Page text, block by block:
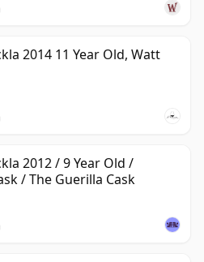
2014 11 Year Old, Watt
2012 / 9 Year Old /
/ The Guerilla Cask